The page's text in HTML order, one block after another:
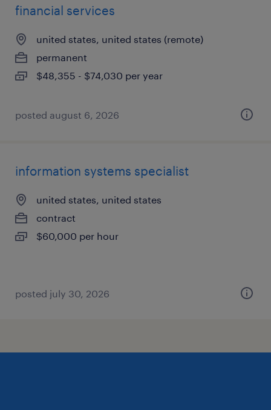
financial services
united states, united states (remote)
permanent
$48,355 - $74,030 per year
posted august 6, 2026
information systems specialist
united states, united states
contract
$60,000 per hour
posted july 30, 2026